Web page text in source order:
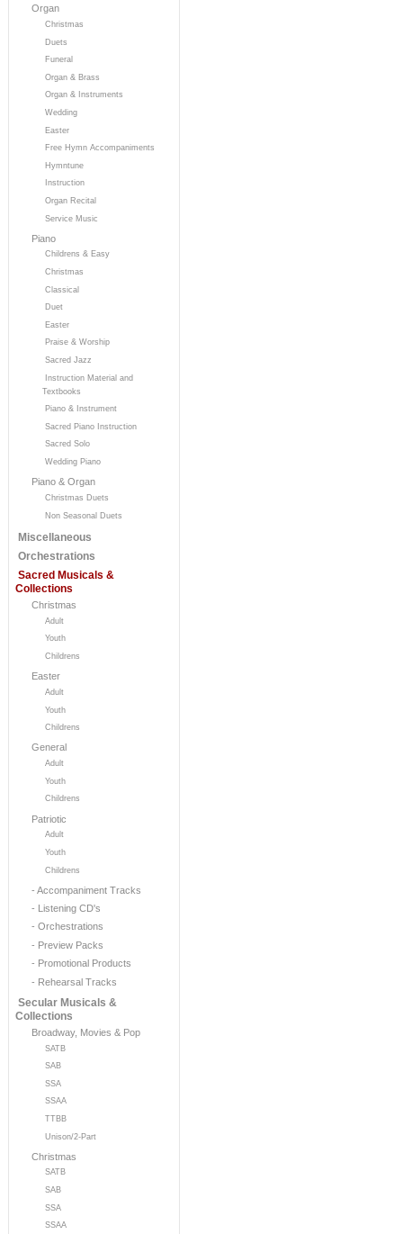
Organ
Christmas
Duets
Funeral
Organ & Brass
Organ & Instruments
Wedding
Easter
Free Hymn Accompaniments
Hymntune
Instruction
Organ Recital
Service Music
Piano
Childrens & Easy
Christmas
Classical
Duet
Easter
Praise & Worship
Sacred Jazz
Instruction Material and
Textbooks
Piano & Instrument
Sacred Piano Instruction
Sacred Solo
Wedding Piano
Piano & Organ
Christmas Duets
Non Seasonal Duets
Miscellaneous
Orchestrations
Sacred Musicals &
Collections
Christmas
Adult
Youth
Childrens
Easter
Adult
Youth
Childrens
General
Adult
Youth
Childrens
Patriotic
Adult
Youth
Childrens
- Accompaniment Tracks
- Listening CD's
- Orchestrations
- Preview Packs
- Promotional Products
- Rehearsal Tracks
Secular Musicals &
Collections
Broadway, Movies & Pop
SATB
SAB
SSA
SSAA
TTBB
Unison/2-Part
Christmas
SATB
SAB
SSA
SSAA